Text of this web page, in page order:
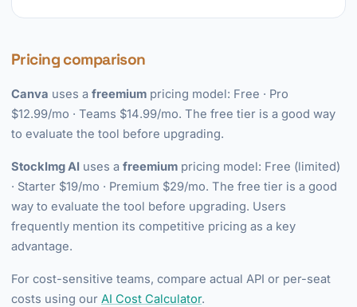
Pricing comparison
Canva uses a freemium pricing model: Free · Pro
$12.99/mo · Teams $14.99/mo. The free tier is a good way
to evaluate the tool before upgrading.
StockImg AI uses a freemium pricing model: Free (limited)
· Starter $19/mo · Premium $29/mo. The free tier is a good
way to evaluate the tool before upgrading. Users
frequently mention its competitive pricing as a key
advantage.
For cost-sensitive teams, compare actual API or per-seat
costs using our AI Cost Calculator.